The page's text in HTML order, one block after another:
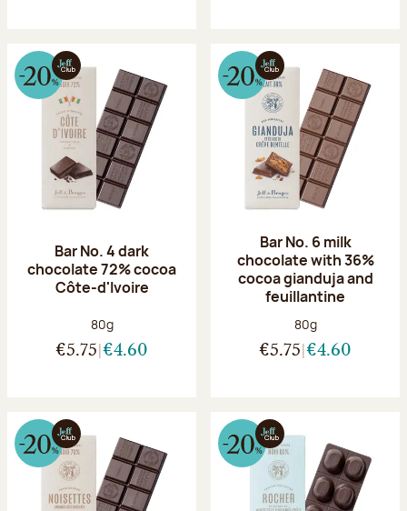
Bar No. 4 dark
chocolate 72% cocoa
Côte-d'Ivoire
Net weight:
80g
€5.75 €4.60
Bar No. 6 milk
chocolate with 36%
cocoa gianduja and
feuillantine
Net weight:
80g
€5.75 €4.60